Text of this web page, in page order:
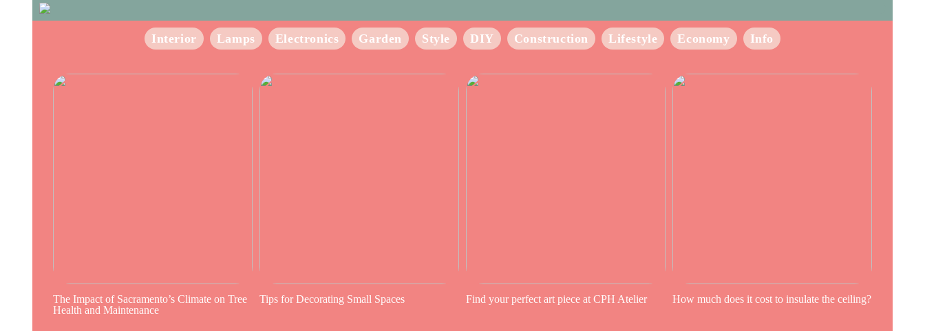
Interior Lamps Electronics Garden Style DIY Construction Lifestyle Economy Info
The Impact of Sacramento’s Climate on Tree
Health and Maintenance
Tips for Decorating Small Spaces Find your perfect art piece at CPH Atelier How much does it cost to insulate the ceiling?